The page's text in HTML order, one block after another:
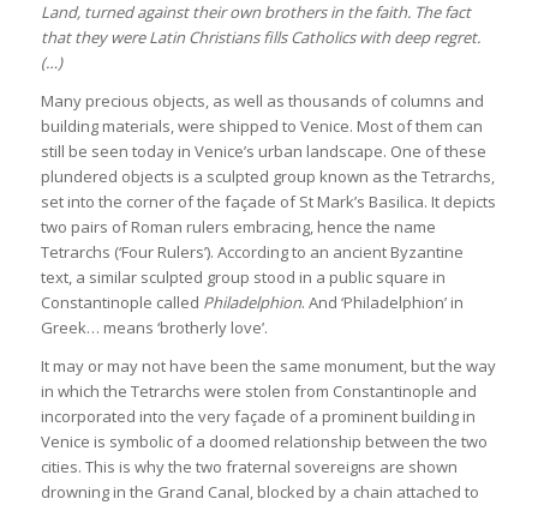
Land, turned against their own brothers in the faith. The fact
that they were Latin Christians fills Catholics with deep regret.
(…)
Many precious objects, as well as thousands of columns and
building materials, were shipped to Venice. Most of them can
still be seen today in Venice’s urban landscape. One of these
plundered objects is a sculpted group known as the Tetrarchs,
set into the corner of the façade of St Mark’s Basilica. It depicts
two pairs of Roman rulers embracing, hence the name
Tetrarchs (‘Four Rulers’). According to an ancient Byzantine
text, a similar sculpted group stood in a public square in
Constantinople called Philadelphion. And ‘Philadelphion’ in
Greek… means ‘brotherly love’.
It may or may not have been the same monument, but the way
in which the Tetrarchs were stolen from Constantinople and
incorporated into the very façade of a prominent building in
Venice is symbolic of a doomed relationship between the two
cities. This is why the two fraternal sovereigns are shown
drowning in the Grand Canal, blocked by a chain attached to